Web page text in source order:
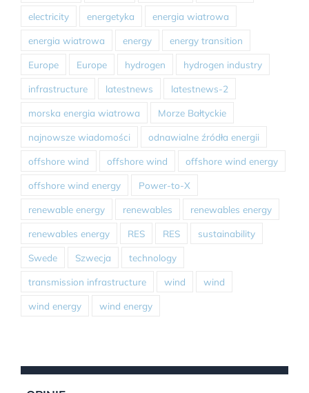
electricity energetyka energia wiatrowa
energia wiatrowa energy energy transition
Europe Europe hydrogen hydrogen industry
infrastructure latestnews latestnews-2
morska energia wiatrowa Morze Bałtyckie
najnowsze wiadomości odnawialne źródła energii
offshore wind offshore wind offshore wind energy
offshore wind energy Power-to-X
renewable energy renewables renewables energy
renewables energy RES RES sustainability
Swede Szwecja technology
transmission infrastructure wind wind
wind energy wind energy